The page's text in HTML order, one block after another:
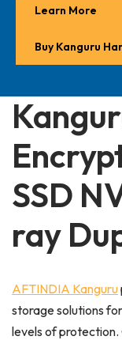
Learn More
Buy Kanguru
SSD
ray
AFTINDIA Kanguru
storage solutions
levels of